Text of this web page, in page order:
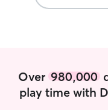
We live on a
stays safe while
take your dog on
Over 980,000
play time with